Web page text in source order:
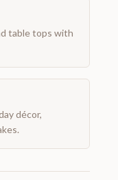
table tops with
décor,